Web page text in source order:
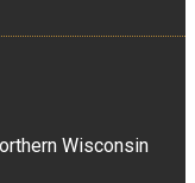
Wisconsin